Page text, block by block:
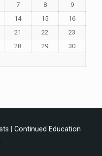
7 8
9
14 15
16
21 22
23
28 29
30
Continued Education